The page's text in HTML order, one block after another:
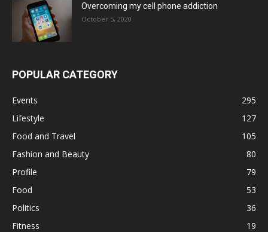
Overcoming my cell phone addiction
October 5, 2020
POPULAR CATEGORY
Events
295
Lifestyle
127
Food and Travel
105
Fashion and Beauty
80
Profile
79
Food
53
Politics
36
Fitness
19